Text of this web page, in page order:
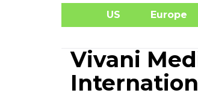
US Europe
Vivani